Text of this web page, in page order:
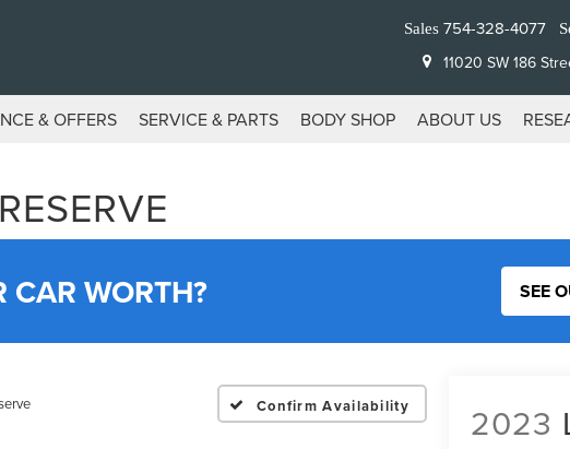
Sales 754-328-4077
11020 SW 186
& OFFERS SERVICE & PARTS BODY SHOP ABOUT US
CAR WORTH? SEE
Confirm Availability 2023